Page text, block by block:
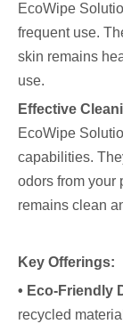
EcoWipe
frequent use.
skin remains
use.
Effective
EcoWipe
capabilities.
odors from your
remains clean
Key Offerings:
• Eco-Friendly
recycled